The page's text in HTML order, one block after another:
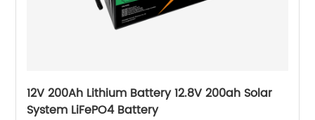
12V 200Ah Lithium Battery 12.8V 200ah Solar
System LiFePO4 Battery